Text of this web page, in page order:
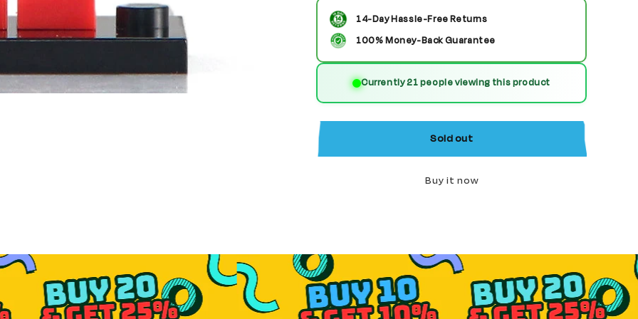
for
T&#39;Pol
custom
Star
for
T&#39;Pol
custom
Star
Minifigure
14-Day Hassle-Free Returns
100% Money-Back Guarantee
Currently 21 people viewing this product
Sold out
Buy it now